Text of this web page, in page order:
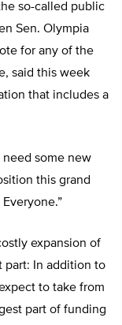
so-called public
Sen. Olympia
for any of the
said this week
that includes a
some new
this grand
expansion of
part: In addition to
to take from
part of funding